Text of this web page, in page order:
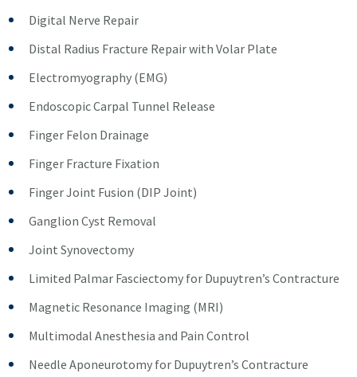
Digital Nerve Repair
Distal Radius Fracture Repair with Volar Plate
Electromyography (EMG)
Endoscopic Carpal Tunnel Release
Finger Felon Drainage
Finger Fracture Fixation
Finger Joint Fusion (DIP Joint)
Ganglion Cyst Removal
Joint Synovectomy
Limited Palmar Fasciectomy for Dupuytren’s Contracture
Magnetic Resonance Imaging (MRI)
Multimodal Anesthesia and Pain Control
Needle Aponeurotomy for Dupuytren’s Contracture